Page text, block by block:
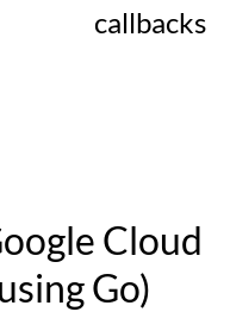
callbacks
Cloud
Go)